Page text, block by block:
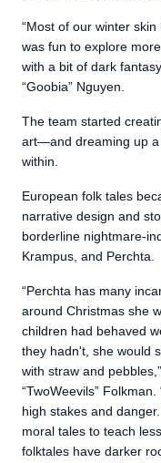
“Most of our winter
was fun to explore
with a bit of dark
“Goobia” Nguyen.
The team started
art—and dreaming up a
within.
European folk tales
narrative design and
borderline nightmare-
Krampus, and Perchta.
“Perchta has many
around Christmas she
children had behaved
they hadn't, she would
with straw and
“TwoWeevils”
high stakes and
moral tales to teach
folktales have darker